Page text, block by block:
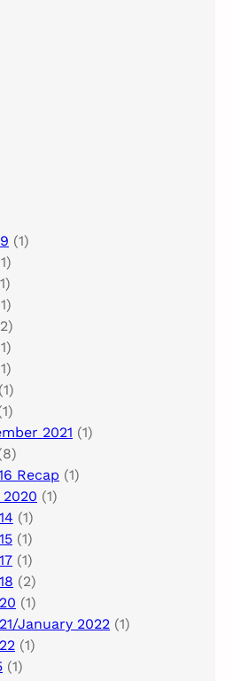
(1)
(1)
2021 (1)
Recap (1)
2020 (1)
(1)
(1)
(1)
(2)
(1)
January 2022 (1)
(1)
(1)